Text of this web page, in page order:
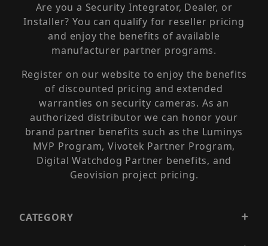
Are you a Security Integrator, Dealer, or
Installer? You can qualify for reseller pricing
and enjoy the benefits of available
manufacturer partner programs.
Register on our website to enjoy the benefits
of discounted pricing and extended
warranties on security cameras. As an
authorized distributor we can honor your
brand partner benefits such as the Luminys
MVP Program, Vivotek Partner Program,
Digital Watchdog Partner benefits, and
Geovision project pricing.
CATEGORY